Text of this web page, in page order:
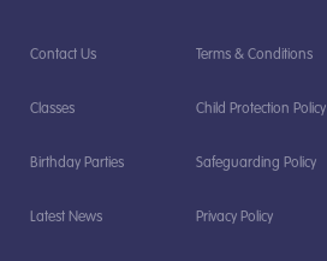
Contact Us
Classes
Birthday Parties
Latest News
Terms & Conditions
Child Protection Policy
Safeguarding Policy
Privacy Policy